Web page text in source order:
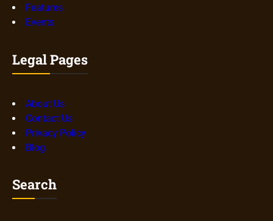
Features
Events
Legal Pages
About Us
Contact Us
Privacy Policy
Blog
Search